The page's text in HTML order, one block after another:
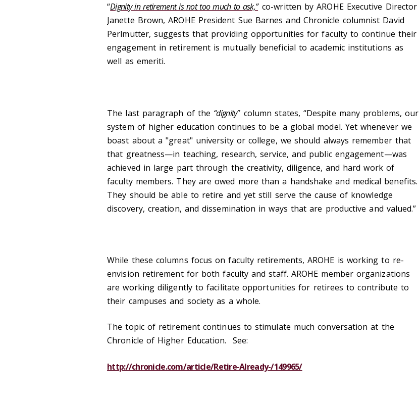
“Dignity in retirement is not too much to ask,” co-written by AROHE Executive Director
Janette Brown, AROHE President Sue Barnes and Chronicle columnist David
Perlmutter, suggests that providing opportunities for faculty to continue their
engagement in retirement is mutually beneficial to academic institutions as
well as emeriti.
The last paragraph of the “dignity” column states, “Despite many problems, our
system of higher education continues to be a global model. Yet whenever we
boast about a "great" university or college, we should always remember that
that greatness—in teaching, research, service, and public engagement—was
achieved in large part through the creativity, diligence, and hard work of
faculty members. They are owed more than a handshake and medical benefits.
They should be able to retire and yet still serve the cause of knowledge
discovery, creation, and dissemination in ways that are productive and valued.”
While these columns focus on faculty retirements, AROHE is working to re-
envision retirement for both faculty and staff. AROHE member organizations
are working diligently to facilitate opportunities for retirees to contribute to
their campuses and society as a whole.
The topic of retirement continues to stimulate much conversation at the
Chronicle of Higher Education. See:
http://chronicle.com/article/Retire-Already-/149965/